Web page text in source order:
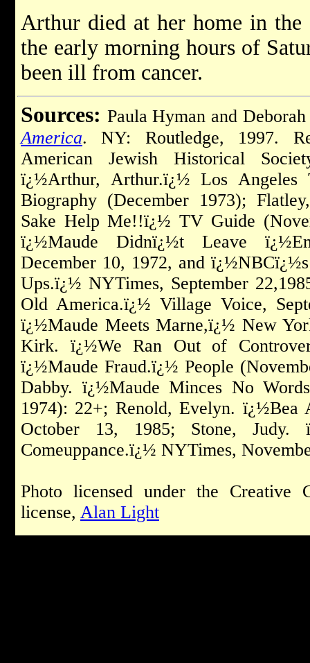
Arthur died at her home in the
the early morning hours of
been ill from cancer.
Sources: Paula Hyman and
America. NY: Routledge, 1997.
American Jewish Historical
ï¿½Arthur, Arthur.ï¿½ Los Angeles
Biography (December 1973);
Sake Help Me!!ï¿½ TV Guide
ï¿½Maude Didnï¿½t Leave
December 10, 1972, and
Ups.ï¿½ NYTimes, September
Old America.ï¿½ Village Voice,
ï¿½Maude Meets Marne,ï¿½ New
Kirk. ï¿½We Ran Out of
ï¿½Maude Fraud.ï¿½ People
Dabby. ï¿½Maude Minces No
1974): 22+; Renold, Evelyn.
October 13, 1985; Stone,
Comeuppance.ï¿½ NYTimes,
Photo licensed under the Creative
license, Alan Light